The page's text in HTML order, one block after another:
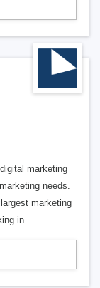
marketing
needs.
marketing
in